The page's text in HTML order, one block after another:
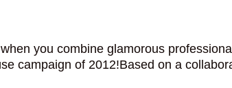
you combine glamorous
campaign of 2012!Based on a